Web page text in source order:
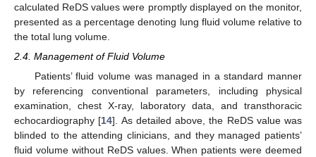
calculated ReDS values were promptly displayed on the monitor,
presented as a percentage denoting lung fluid volume relative to
the total lung volume.
2.4. Management of Fluid Volume
Patients’ fluid volume was managed in a standard manner
by referencing conventional parameters, including physical
examination, chest X-ray, laboratory data, and transthoracic
echocardiography [14]. As detailed above, the ReDS value was
blinded to the attending clinicians, and they managed patients’
fluid volume without ReDS values. When patients were deemed